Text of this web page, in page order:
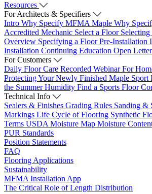
Resources
For Architects & Specifiers
Intro Why Specify MFMA Maple Why
Accredited Mechanic Select a Floor
Overview Specifying a FloorPre-Installation
Installation Continuing Education Open
For Customers
Daily Floor Care Recorded WebinarFor
Protecting Your Newly Finished Maple Sport
the Summer Humidity Find a Sports Floor
Technical Info
Sealers & Finishes Grading Rules Sanding &
Markings Life Cycle of Flooring Synthetic
Terms USDA Moisture Map Moisture
PUR Standards
Position Statements
FAQ
Flooring Applications
Sustainability
MFMA Installation App
The Critical Role of Length Distribution